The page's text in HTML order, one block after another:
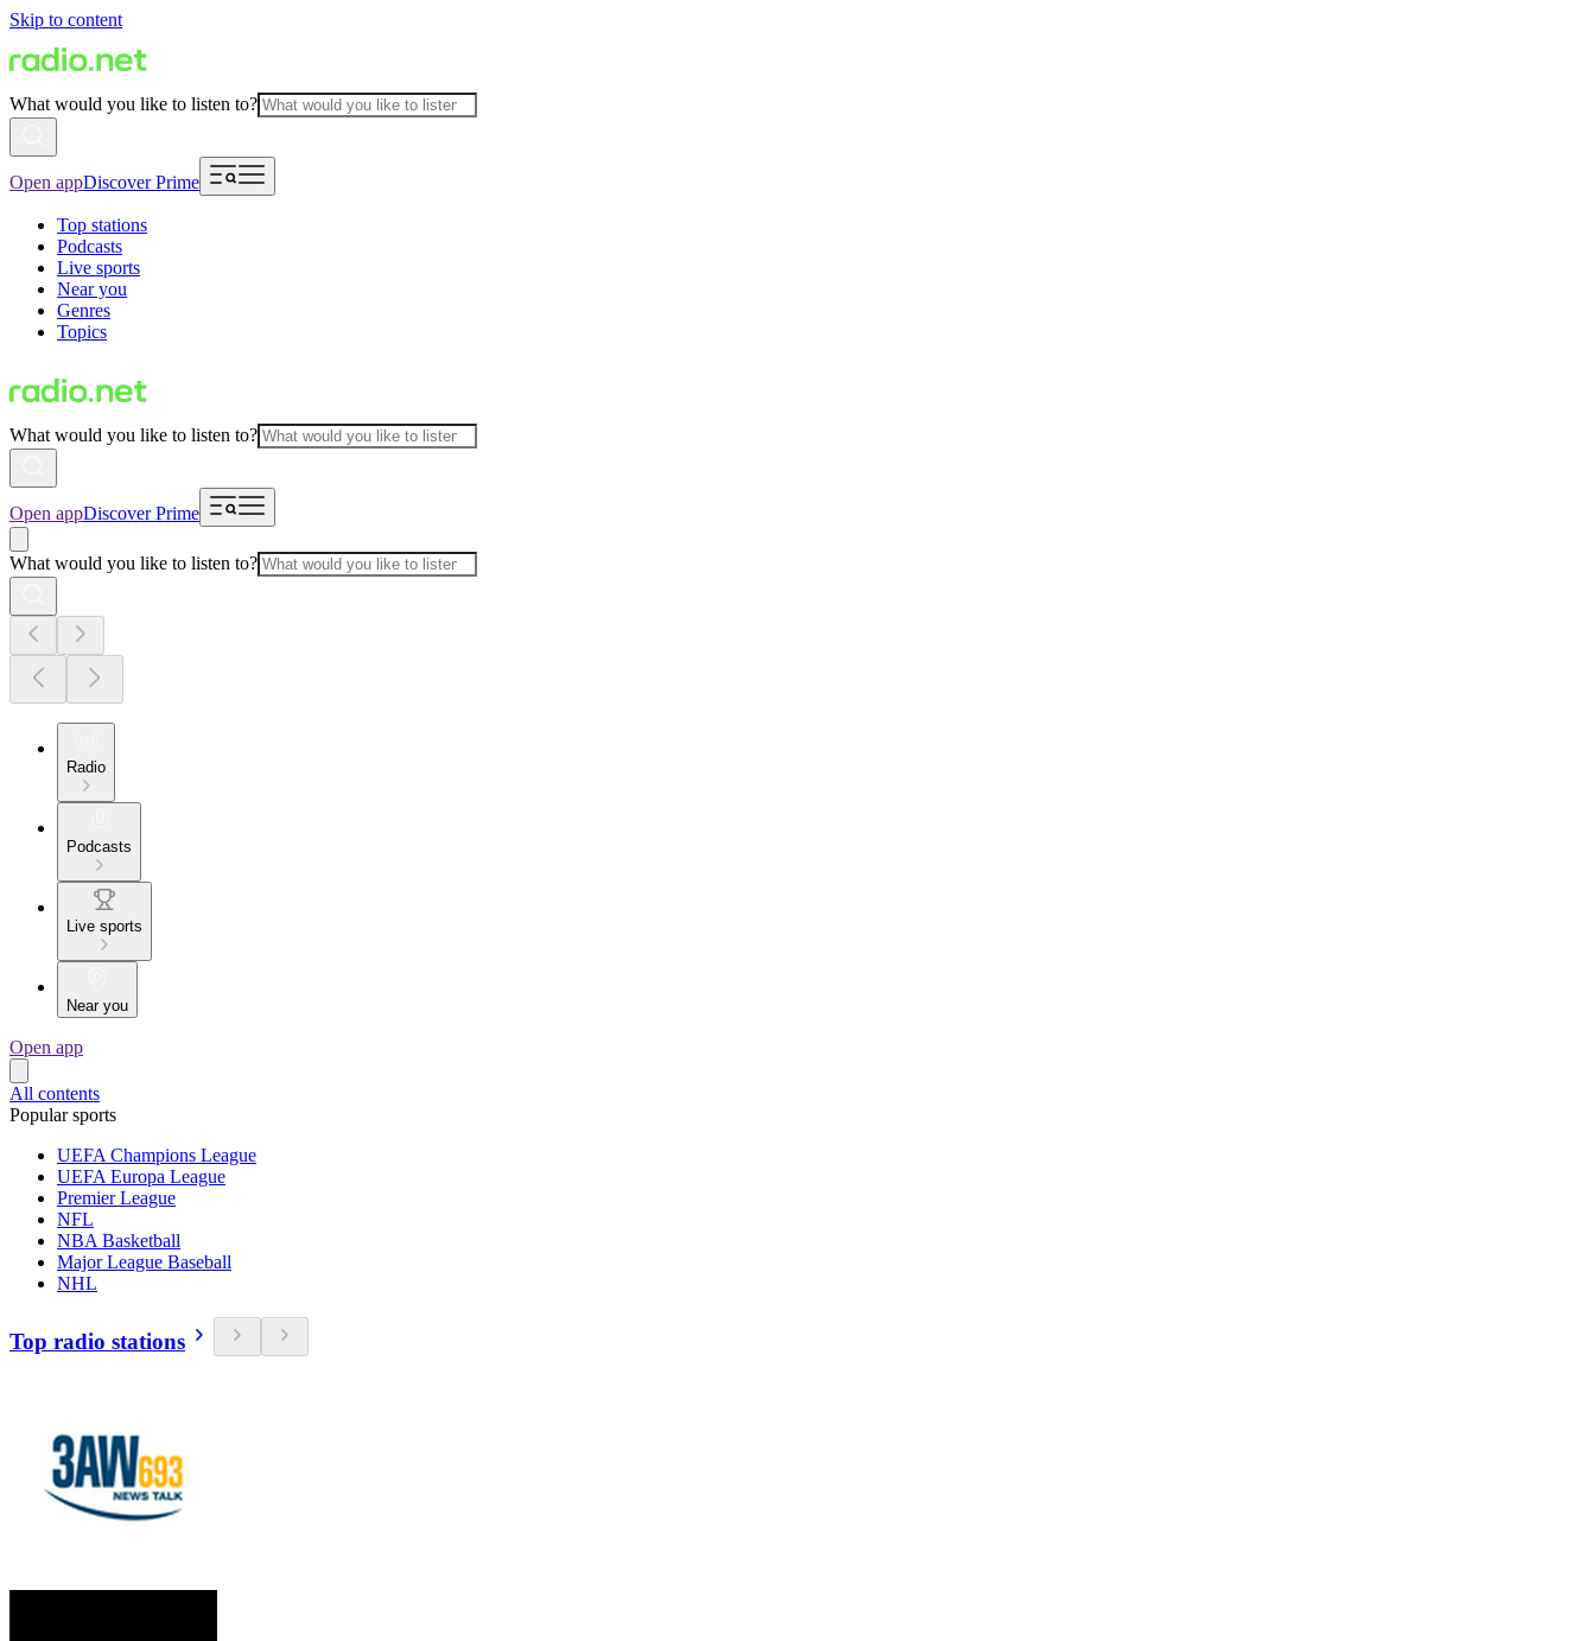
Skip to content
What would you like to listen to?
Open appDiscover Prime
Top stations
Podcasts
Live sports
Near you
Genres
Topics
What would you like to listen to?
Open appDiscover Prime
What would you like to listen to?
Radio
Podcasts
Live sports
Near you
Open app
All contents
Popular sports
UEFA Champions League
UEFA Europa League
Premier League
NFL
NBA Basketball
Major League Baseball
NHL
Top radio stations